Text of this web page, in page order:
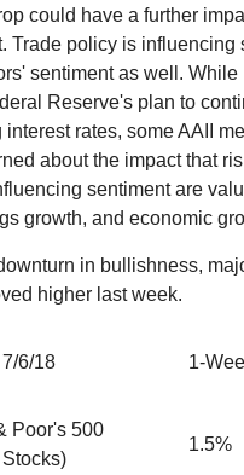
could have a further
Trade policy is influencing
sentiment as well. While
Reserve's plan to
interest rates, some AAII
about the impact that
sentiment are
growth, and economic
in bullishness,
higher last week.
6/18 1-
Poor's 500
1.5%